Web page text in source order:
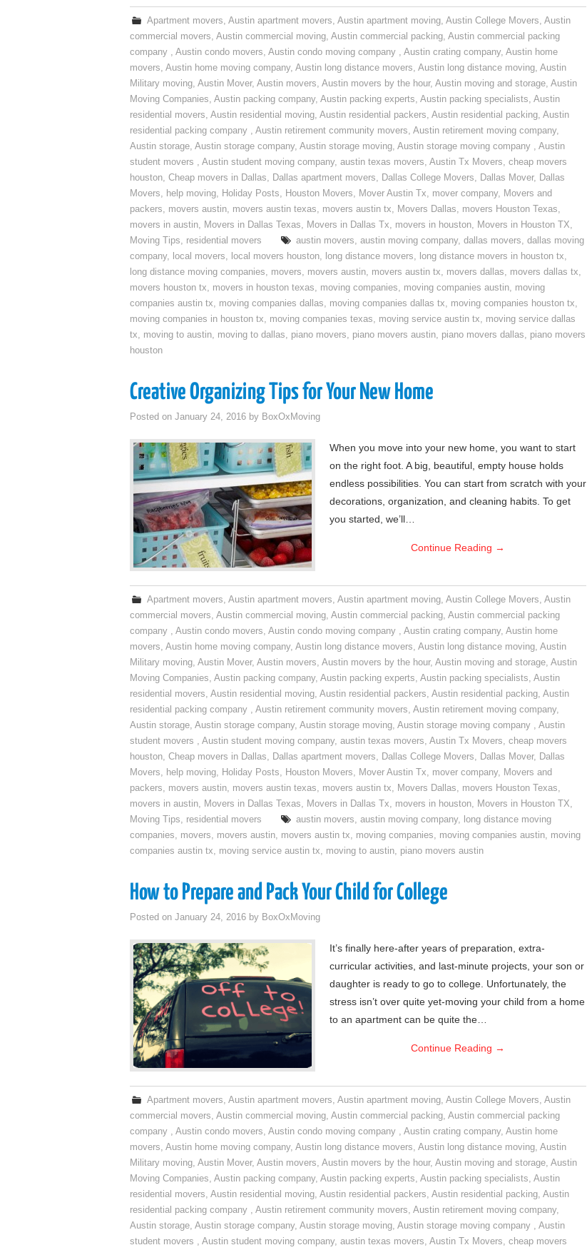
Apartment movers,Austin apartment movers,Austin apartment moving,Austin College Movers,Austin
commercial movers, Austin commercial moving, Austin commercial packing, Austin commercial packing
company , Austin condo movers, Austin condo moving company , Austin crating company, Austin home
movers, Austin home moving company, Austin long distance movers, Austin long distance moving, Austin
Military moving, Austin Mover, Austin movers, Austin movers by the hour, Austin moving and storage, Austin
Moving Companies, Austin packing company, Austin packing experts, Austin packing specialists, Austin
residential movers, Austin residential moving, Austin residential packers, Austin residential packing, Austin
residential packing company , Austin retirement community movers, Austin retirement moving company,
Austin storage, Austin storage company, Austin storage moving, Austin storage moving company , Austin
student movers , Austin student moving company, austin texas movers, Austin Tx Movers, cheap movers
houston, Cheap movers in Dallas, Dallas apartment movers, Dallas College Movers, Dallas Mover, Dallas
Movers, help moving, Holiday Posts, Houston Movers, Mover Austin Tx, mover company, Movers and
packers, movers austin, movers austin texas, movers austin tx, Movers Dallas, movers Houston Texas,
movers in austin, Movers in Dallas Texas, Movers in Dallas Tx, movers in houston, Movers in Houston TX,
Moving Tips, residential movers austin movers,austin moving company,dallas movers,dallas moving
company, local movers, local movers houston, long distance movers, long distance movers in houston tx,
long distance moving companies, movers, movers austin, movers austin tx, movers dallas, movers dallas tx,
movers houston tx, movers in houston texas, moving companies, moving companies austin, moving
companies austin tx, moving companies dallas, moving companies dallas tx, moving companies houston tx,
moving companies in houston tx, moving companies texas, moving service austin tx, moving service dallas
tx, moving to austin, moving to dallas, piano movers, piano movers austin, piano movers dallas, piano movers
houston
Creative Organizing Tips for Your New Home
Posted on January 24, 2016 by BoxOxMoving
When you move into your new home, you want to start
on the right foot. A big, beautiful, empty house holds
endless possibilities. You can start from scratch with your
decorations, organization, and cleaning habits. To get
you started, we’ll…
Continue Reading →
Apartment movers,Austin apartment movers,Austin apartment moving,Austin College Movers,Austin
commercial movers, Austin commercial moving, Austin commercial packing, Austin commercial packing
company , Austin condo movers, Austin condo moving company , Austin crating company, Austin home
movers, Austin home moving company, Austin long distance movers, Austin long distance moving, Austin
Military moving, Austin Mover, Austin movers, Austin movers by the hour, Austin moving and storage, Austin
Moving Companies, Austin packing company, Austin packing experts, Austin packing specialists, Austin
residential movers, Austin residential moving, Austin residential packers, Austin residential packing, Austin
residential packing company , Austin retirement community movers, Austin retirement moving company,
Austin storage, Austin storage company, Austin storage moving, Austin storage moving company , Austin
student movers , Austin student moving company, austin texas movers, Austin Tx Movers, cheap movers
houston, Cheap movers in Dallas, Dallas apartment movers, Dallas College Movers, Dallas Mover, Dallas
Movers, help moving, Holiday Posts, Houston Movers, Mover Austin Tx, mover company, Movers and
packers, movers austin, movers austin texas, movers austin tx, Movers Dallas, movers Houston Texas,
movers in austin, Movers in Dallas Texas, Movers in Dallas Tx, movers in houston, Movers in Houston TX,
Moving Tips, residential movers austin movers,austin moving company, long distance moving
companies, movers, movers austin, movers austin tx, moving companies, moving companies austin, moving
companies austin tx, moving service austin tx, moving to austin, piano movers austin
How to Prepare and Pack Your Child for College
Posted on January 24, 2016 by BoxOxMoving
It’s finally here-after years of preparation, extra-
curricular activities, and last-minute projects, your son or
daughter is ready to go to college. Unfortunately, the
stress isn’t over quite yet-moving your child from a home
to an apartment can be quite the…
Continue Reading →
Apartment movers,Austin apartment movers,Austin apartment moving,Austin College Movers,Austin
commercial movers, Austin commercial moving, Austin commercial packing, Austin commercial packing
company , Austin condo movers, Austin condo moving company , Austin crating company, Austin home
movers, Austin home moving company, Austin long distance movers, Austin long distance moving, Austin
Military moving, Austin Mover, Austin movers, Austin movers by the hour, Austin moving and storage, Austin
Moving Companies, Austin packing company, Austin packing experts, Austin packing specialists, Austin
residential movers, Austin residential moving, Austin residential packers, Austin residential packing, Austin
residential packing company , Austin retirement community movers, Austin retirement moving company,
Austin storage, Austin storage company, Austin storage moving, Austin storage moving company , Austin
student movers , Austin student moving company, austin texas movers, Austin Tx Movers, cheap movers